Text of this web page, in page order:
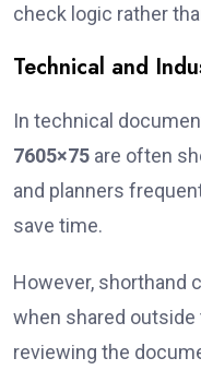
check logic rather
Technical and
In technical
7605×75 are often
and planners
save time.
However, shorthand
when shared outside
reviewing the